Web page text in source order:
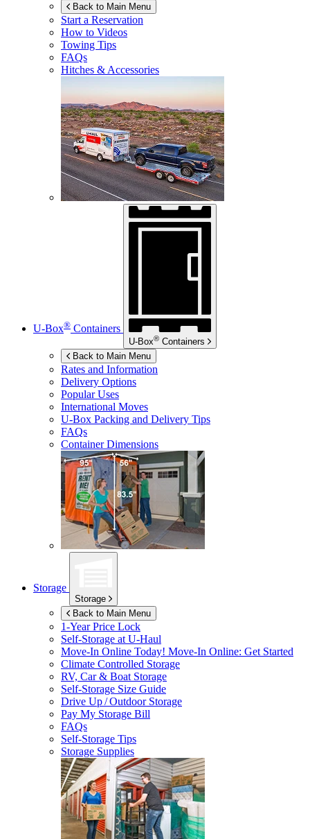
Back to Main Menu
Start a Reservation
How to Videos
Towing Tips
FAQs
Hitches & Accessories
U-Box® Containers
U-Box® Containers
Back to Main Menu
Rates and Information
Delivery Options
Popular Uses
International Moves
U-Box Packing and Delivery Tips
FAQs
Container Dimensions
Storage
Storage
Back to Main Menu
1-Year Price Lock
Self-Storage atU-Haul
Move-In Online Today! Move-In Online: Get Started
Climate Controlled Storage
RV, Car & Boat Storage
Self-Storage Size Guide
Drive Up / Outdoor Storage
Pay My Storage Bill
FAQs
Self-Storage Tips
Storage Supplies